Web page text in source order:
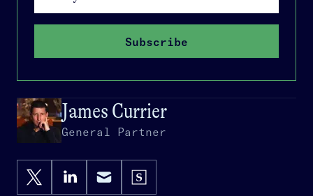
Subscribe
James Currier
General Partner